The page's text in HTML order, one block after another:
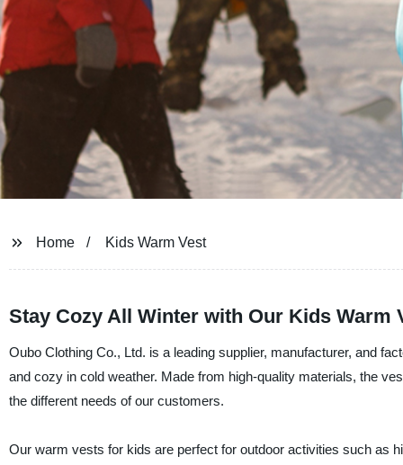
Home Kids Warm Vest
Stay Cozy All Winter with Our Kids Warm
Oubo Clothing Co., Ltd. is a leading supplier, manufacturer, and
and cozy in cold weather. Made from high-quality materials, the
the different needs of our customers.
Our warm vests for kids are perfect for outdoor activities such as